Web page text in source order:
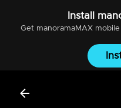
Install
Get manoramaMAXmobile